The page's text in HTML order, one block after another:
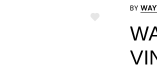
ADD
BY